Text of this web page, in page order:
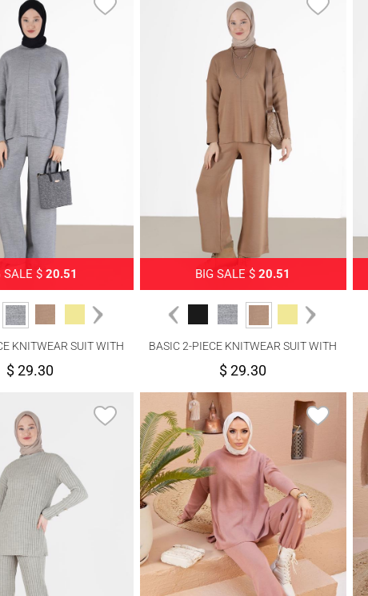
SALE $20.51
KNITWEAR SUIT WITH
00032
$ 29.30
BIG SALE $20.51
BASIC 2-PIECE KNITWEAR SUIT WITH
PANTS 00032
$ 29.30